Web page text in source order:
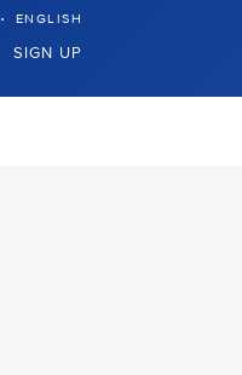
· ENGLISH
SIGN UP